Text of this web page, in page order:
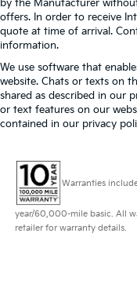
by the Manufacturer
offers. In order to receive
quote at time of arrival.
information.
We use software that
website. Chats or texts on
shared as described in our
or text features on our
contained in our privacy
Warranties
year/60,000-mile basic. All
retailer for warranty details.